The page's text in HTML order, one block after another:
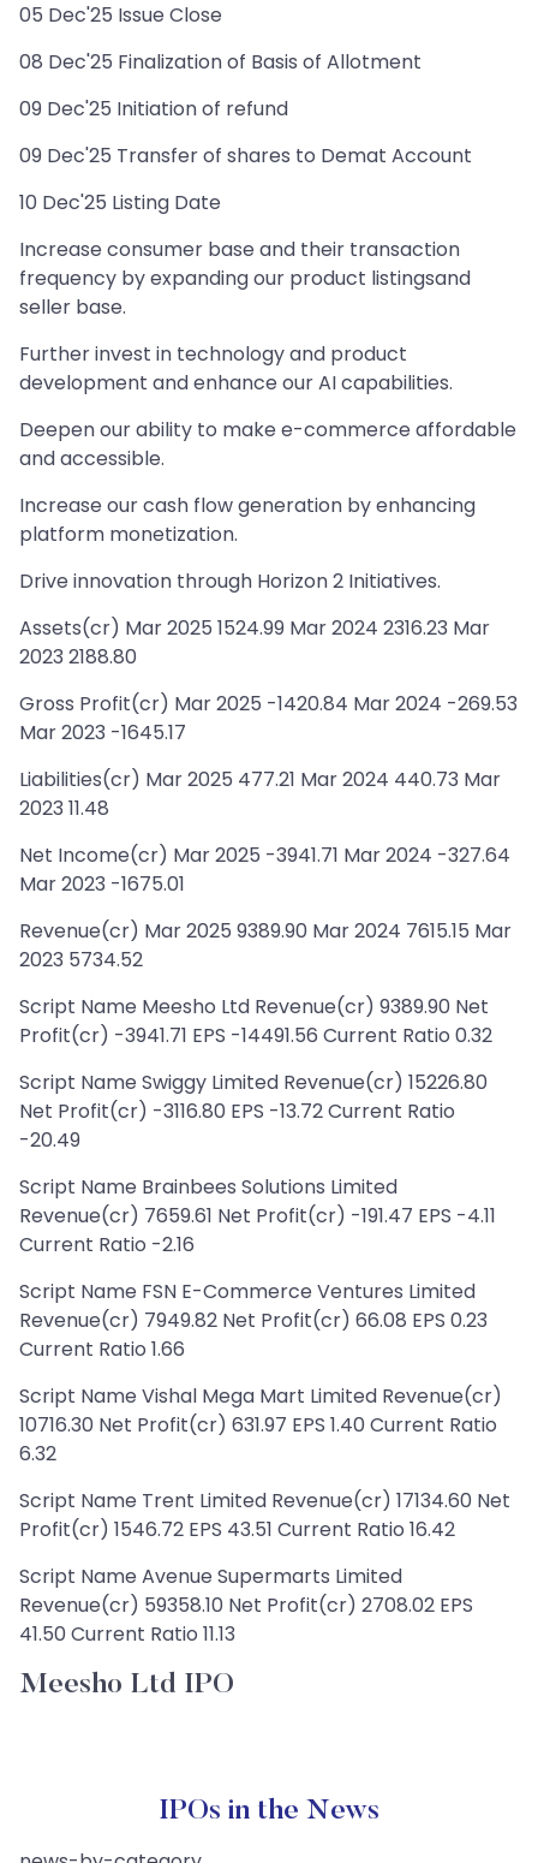
05 Dec'25 Issue Close
08 Dec'25 Finalization of Basis of Allotment
09 Dec'25 Initiation of refund
09 Dec'25 Transfer of shares to Demat Account
10 Dec'25 Listing Date
Increase consumer base and their transaction
frequency by expanding our product listingsand
seller base.
Further invest in technology and product
development and enhance our AI capabilities.
Deepen our ability to make e-commerce affordable
and accessible.
Increase our cash flow generation by enhancing
platform monetization.
Drive innovation through Horizon 2 Initiatives.
Assets(cr) Mar 2025 1524.99 Mar 2024 2316.23 Mar
2023 2188.80
Gross Profit(cr) Mar 2025 -1420.84 Mar 2024 -269.53
Mar 2023 -1645.17
Liabilities(cr) Mar 2025 477.21 Mar 2024 440.73 Mar
2023 11.48
Net Income(cr) Mar 2025 -3941.71 Mar 2024 -327.64
Mar 2023 -1675.01
Revenue(cr) Mar 2025 9389.90 Mar 2024 7615.15 Mar
2023 5734.52
Script Name Meesho Ltd Revenue(cr) 9389.90 Net
Profit(cr) -3941.71 EPS -14491.56 Current Ratio 0.32
Script Name Swiggy Limited Revenue(cr) 15226.80
Net Profit(cr) -3116.80 EPS -13.72 Current Ratio
-20.49
Script Name Brainbees Solutions Limited
Revenue(cr) 7659.61 Net Profit(cr) -191.47 EPS -4.11
Current Ratio -2.16
Script Name FSN E-Commerce Ventures Limited
Revenue(cr) 7949.82 Net Profit(cr) 66.08 EPS 0.23
Current Ratio 1.66
Script Name Vishal Mega Mart Limited Revenue(cr)
10716.30 Net Profit(cr) 631.97 EPS 1.40 Current Ratio
6.32
Script Name Trent Limited Revenue(cr) 17134.60 Net
Profit(cr) 1546.72 EPS 43.51 Current Ratio 16.42
Script Name Avenue Supermarts Limited
Revenue(cr) 59358.10 Net Profit(cr) 2708.02 EPS
41.50 Current Ratio 11.13
Meesho Ltd IPO
IPOs in the News